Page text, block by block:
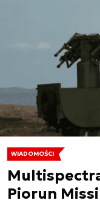
WIADOMOŚCI
Piorun